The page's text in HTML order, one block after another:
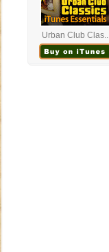
Urban Club Clas..